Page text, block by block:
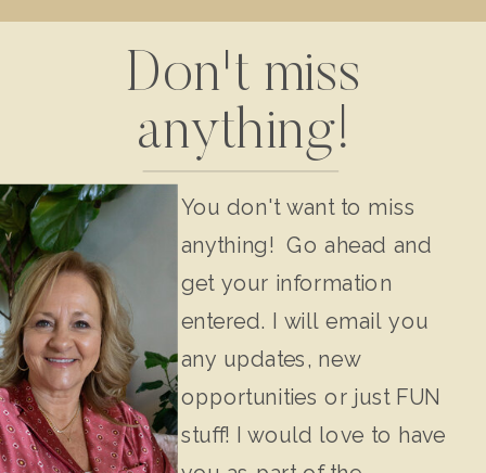
Don't miss
anything!
You don't want to miss
anything! Go ahead and
get your information
entered. I will email you
any updates, new
opportunities or just FUN
stuff! I would love to have